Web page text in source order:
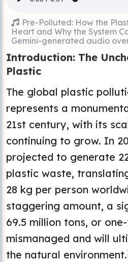
Pre-Polluted: How the
Heart and Why the System
Gemini-generated audio
Introduction: The
Plastic
The global plastic
represents a
21st century, with its
continuing to grow. In
projected to generate
plastic waste,
28 kg per person
staggering amount, a
69.5 million tons, or
mismanaged and will
the natural environment.